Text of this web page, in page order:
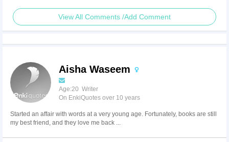
View All Comments /Add Comment
Aisha Waseem
Age:20 Writer
On EnkiQuotes over 10 years
Started an affair with words at a very young age. Fortunately, books are still
my best friend, and they love me back ...